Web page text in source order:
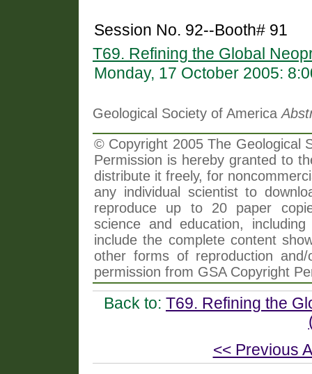
Session No. 92--Booth# 91
T69. Refining the Global
Monday, 17 October 2005:
Geological Society of America
© Copyright 2005 The Geological
Permission is hereby granted to
distribute it freely, for
any individual scientist to
reproduce up to 20 paper
science and education,
include the complete content
other forms of reproduction
permission from GSA Copyright
Back to: T69. Refining the
<< Previous